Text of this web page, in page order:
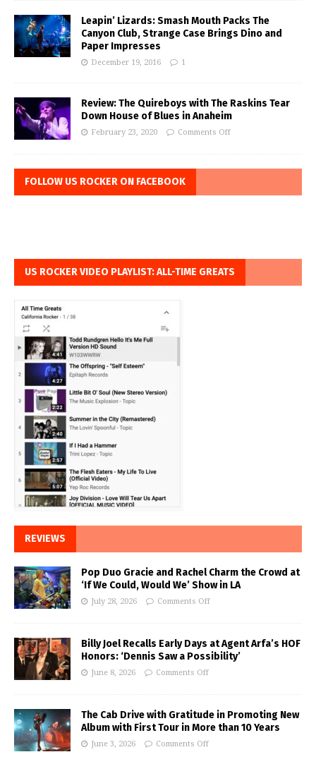
Leapin’ Lizards: Smash Mouth Packs The
Canyon Club, Strange Case Brings Dino and
Paper Impresses
December 19, 2016 1
Review: The Quireboys with The Raskins Tear
Down House of Blues in Anaheim
February 23, 2020 Comments Off
FOLLOW US ROCKER ON FACEBOOK
US ROCKER VIDEO PLAYLIST: ALL-TIME GREATS
REVIEWS
Pop Duo Gracie and Rachel Charm the Crowd at
‘If We Could, Would We’ Show in LA
July 28, 2026 Comments Off
Billy Joel Recalls Early Days at Agent Arfa’s HOF
Honors: ‘Dennis Saw a Possibility’
June 8, 2026 Comments Off
The Cab Drive with Gratitude in Promoting New
Album with First Tour in More than 10 Years
June 3, 2026 Comments Off